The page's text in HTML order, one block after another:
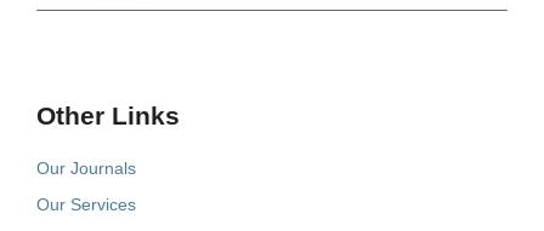
Other Links
Our Journals
Our Services